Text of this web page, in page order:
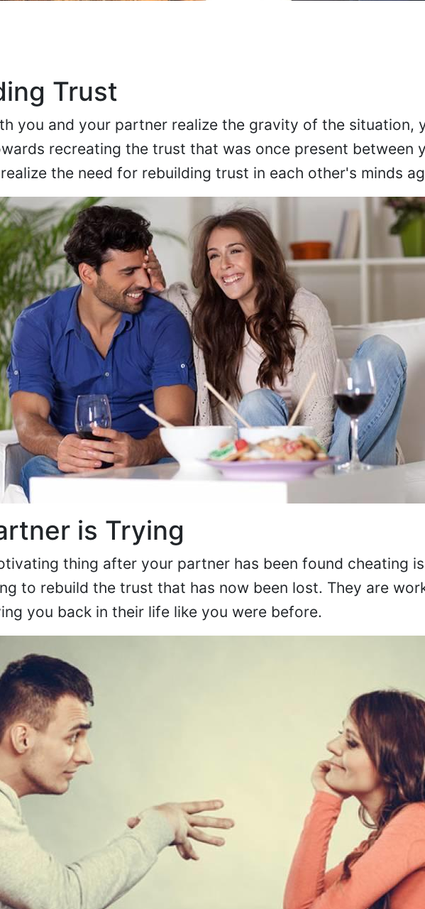
Trust
you and your partner realize the gravity of the situation,
recreating the trust that was once present between
the need for rebuilding trust in each other's minds
is Trying
thing after your partner has been found cheating
to rebuild the trust that has now been lost. They are
you back in their life like you were before.